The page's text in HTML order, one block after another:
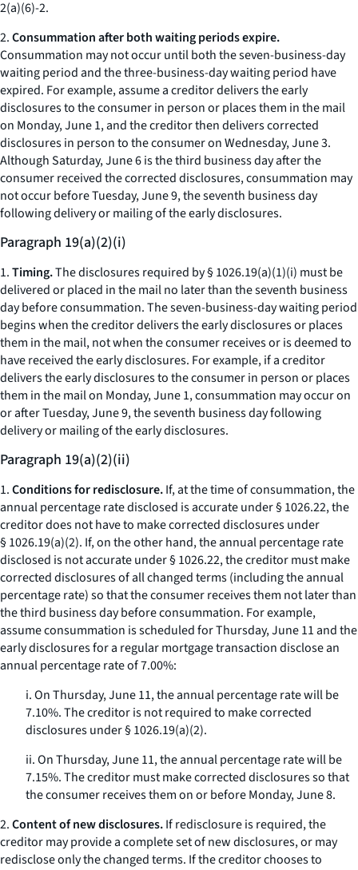
2(a)(6)-2.
2.Consummation after both waiting periods expire.
Consummation may not occur until both the seven-business-day
waiting period and the three-business-day waiting period have
expired. For example, assume a creditor delivers the early
disclosures to the consumer in person or places them in the mail
on Monday, June 1, and the creditor then delivers corrected
disclosures in person to the consumer on Wednesday, June 3.
Although Saturday, June 6 is the third business day after the
consumer received the corrected disclosures, consummation may
not occur before Tuesday, June 9, the seventh business day
following delivery or mailing of the early disclosures.
Paragraph 19(a)(2)(i)
1.Timing.The disclosures required by § 1026.19(a)(1)(i) must be
delivered or placed in the mail no later than the seventh business
day before consummation. The seven-business-day waiting period
begins when the creditor delivers the early disclosures or places
them in the mail, not when the consumer receives or is deemed to
have received the early disclosures. For example, if a creditor
delivers the early disclosures to the consumer in person or places
them in the mail on Monday, June 1, consummation may occur on
or after Tuesday, June 9, the seventh business day following
delivery or mailing of the early disclosures.
Paragraph 19(a)(2)(ii)
1.Conditions for redisclosure.If, at the time of consummation, the
annual percentage rate disclosed is accurate under § 1026.22, the
creditor does not have to make corrected disclosures under
§ 1026.19(a)(2). If, on the other hand, the annual percentage rate
disclosed is not accurate under § 1026.22, the creditor must make
corrected disclosures of all changed terms (including the annual
percentage rate) so that the consumer receives them not later than
the third business day before consummation. For example,
assume consummation is scheduled for Thursday, June 11 and the
early disclosures for a regular mortgage transaction disclose an
annual percentage rate of 7.00%:
i. On Thursday, June 11, the annual percentage rate will be
7.10%. The creditor is not required to make corrected
disclosures under § 1026.19(a)(2).
ii. On Thursday, June 11, the annual percentage rate will be
7.15%. The creditor must make corrected disclosures so that
the consumer receives them on or before Monday, June 8.
2.Content of new disclosures.If redisclosure is required, the
creditor may provide a complete set of new disclosures, or may
redisclose only the changed terms. If the creditor chooses to